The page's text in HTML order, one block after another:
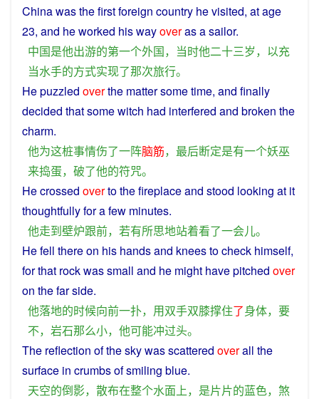
Chinawasthefirstforeign country hevisited, atage
23, and heworked hiswayoverasasailor.
中国是他出游的第一个外国， 当时他二十三岁， 以充
当水手的方式实现了那次旅行。
Hepuzzled overthe mattersometime, and finally
decided that somewitch had interfered and broken the
charm.
他为这桩事情伤了一阵脑筋， 最后断定是有一个妖巫
来捣蛋， 破了他的符咒。
Hecrossed overtothefireplaceand stood looking at it
thoughtfullyfor a few minutes.
他走到壁炉跟前， 若有所思地站着看了一会儿。
Hefell there on his handsand kneesto check himself,
for that rockwassmall and he might havepitched over
on thefarside.
他落地的时候向前一扑， 用双手双膝撑住了身体， 要
不， 岩石那么小， 他可能冲过头。
The reflection oftheskywasscattered overall the
surface in crumbsof smiling blue.
天空的倒影， 散布在整个水面上， 是片片的蓝色， 煞